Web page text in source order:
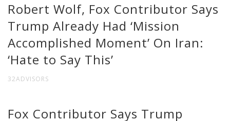
Robert Wolf, Fox Contributor Says
Trump Already Had ‘Mission
Accomplished Moment’ On Iran:
‘Hate to Say This’
32ADVISORS
Fox Contributor Says Trump